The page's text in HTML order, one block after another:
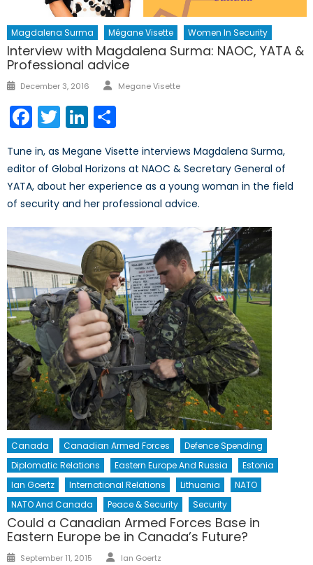
Magdalena Surma Mégane Visette Women In Security
Interview with Magdalena Surma: NAOC, YATA &
Professional advice
Posted
December 3, 2016 Author
Megane Visette
Facebook
TwitterLinkedIn
Tune in, as Megane Visette interviews Magdalena Surma,
editor of Global Horizons at NAOC & Secretary General of
YATA, about her experience as a young woman in the field
of security and her professional advice.
Canada Canadian Armed Forces
Defence Spending
Diplomatic Relations
Eastern Europe And Russia
Estonia
Ian Goertz
International Relations Lithuania
NATO
NATO And Canada
Peace & Security Security
Could a Canadian Armed Forces Base in
Eastern Europe be in Canada’s Future?
Posted
September 11, 2015 Author
Ian Goertz